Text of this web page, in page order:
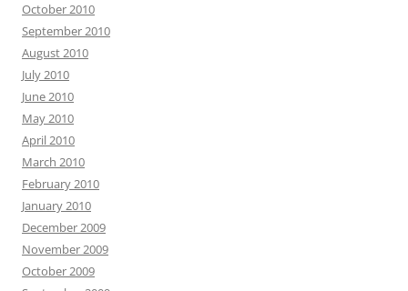
October 2010
September 2010
August 2010
July 2010
June 2010
May 2010
April 2010
March 2010
February 2010
January 2010
December 2009
November 2009
October 2009